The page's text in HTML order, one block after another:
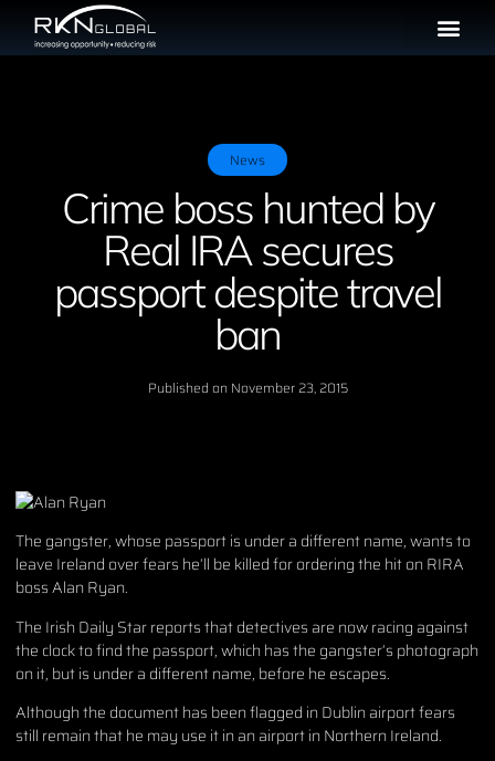
News
Crime boss hunted by
Real IRA secures
passport despite travel
ban
Published on November 23, 2015
The gangster, whose passport is under a different name, wants to
leave Ireland over fears he’ll be killed for ordering the hit on RIRA
boss Alan Ryan.
The Irish Daily Star reports that detectives are now racing against
the clock to find the passport, which has the gangster’s photograph
on it, but is under a different name, before he escapes.
Although the document has been flagged in Dublin airport fears
still remain that he may use it in an airport in Northern Ireland.